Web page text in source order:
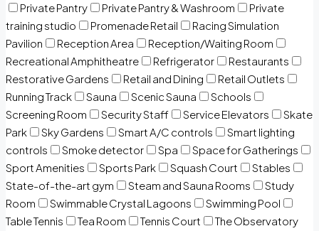
Private Pantry
Private Pantry & Washroom
Private
training studio
Promenade Retail
Racing Simulation
Pavilion
Reception Area
Reception/Waiting Room
Recreational Amphitheatre
Refrigerator
Restaurants
Restorative Gardens
Retail and Dining
Retail Outlets
Running Track
Sauna Scenic Sauna
Schools
Screening Room
Security Staff Service Elevators
Skate
Park
Sky Gardens Smart A/C controls
Smart lighting
controls
Smoke detector Spa
Space for Gatherings
Sport Amenities
Sports Park Squash Court
Stables
State-of-the-art gym
Steam and Sauna Rooms
Study
Room
Swimmable Crystal Lagoons
Swimming Pool
Table Tennis
Tea Room Tennis Court
The Observatory